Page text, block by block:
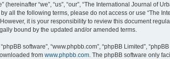
“we”, “us”, “our”, “The International Journal of
all the following terms, please do not access or use “The
it is your responsibility to review this document
bound by the updated and/or amended terms.
software”, “www.phpbb.com”, “phpBB Limited”,
from www.phpbb.com . The phpBB software only